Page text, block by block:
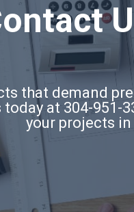
that demand
today at 304-951-
your projects in